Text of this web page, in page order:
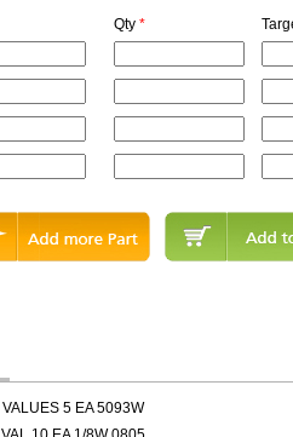
Qty *
5 EA 5093W